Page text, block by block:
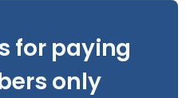
for paying
only